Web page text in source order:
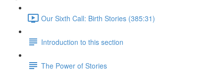
Our Sixth Call: Birth Stories (385:31)
Introduction to this section
The Power of Stories